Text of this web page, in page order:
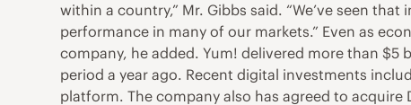
within a country,” Mr. Gibbs said. “We’ve seen
performance in many of our markets.” Even as
company, he added. Yum! delivered more than
period a year ago. Recent digital investments
platform. The company also has agreed to